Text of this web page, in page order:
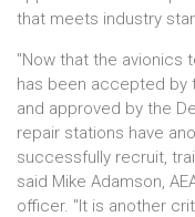
that meets industry
"Now that the avionics
has been accepted by
and approved by the
repair stations have
successfully recruit,
said Mike Adamson,
officer. "It is another